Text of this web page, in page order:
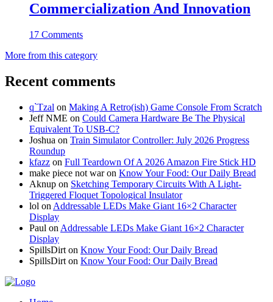
Commercialization And Innovation
17 Comments
More from this category
Recent comments
q`Tzal on Making A Retro(ish) Game Console From Scratch
Jeff NME on Could Camera Hardware Be The Physical
Equivalent To USB-C?
Joshua on Train Simulator Controller: July 2026 Progress
Roundup
kfazz on Full Teardown Of A 2026 Amazon Fire Stick HD
make piece not waron Know Your Food: Our Daily Bread
Aknup on Sketching Temporary Circuits With A Light-
Triggered Floquet Topological Insulator
lol on Addressable LEDs Make Giant 16×2 Character
Display
Paul on Addressable LEDs Make Giant 16×2 Character
Display
SpillsDirt on Know Your Food: Our Daily Bread
SpillsDirt on Know Your Food: Our Daily Bread